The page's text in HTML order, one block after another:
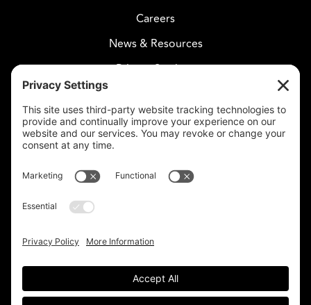
Careers
News & Resources
Privacy Settings
CELESTIAL CARE
2730 West Agua Fria Fwy
602-375-8880
Fax: 602-375-8887